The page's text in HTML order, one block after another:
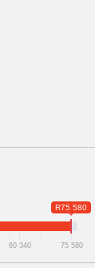
R75 580
60 340 75 580